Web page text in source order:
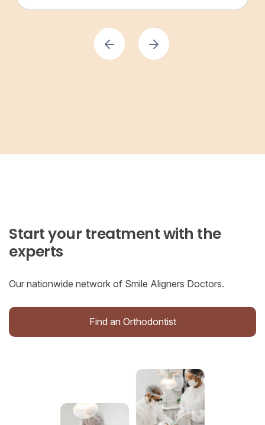
Start your treatment with the
experts
Our nationwide network of Smile Aligners Doctors.
Find an Orthodontist